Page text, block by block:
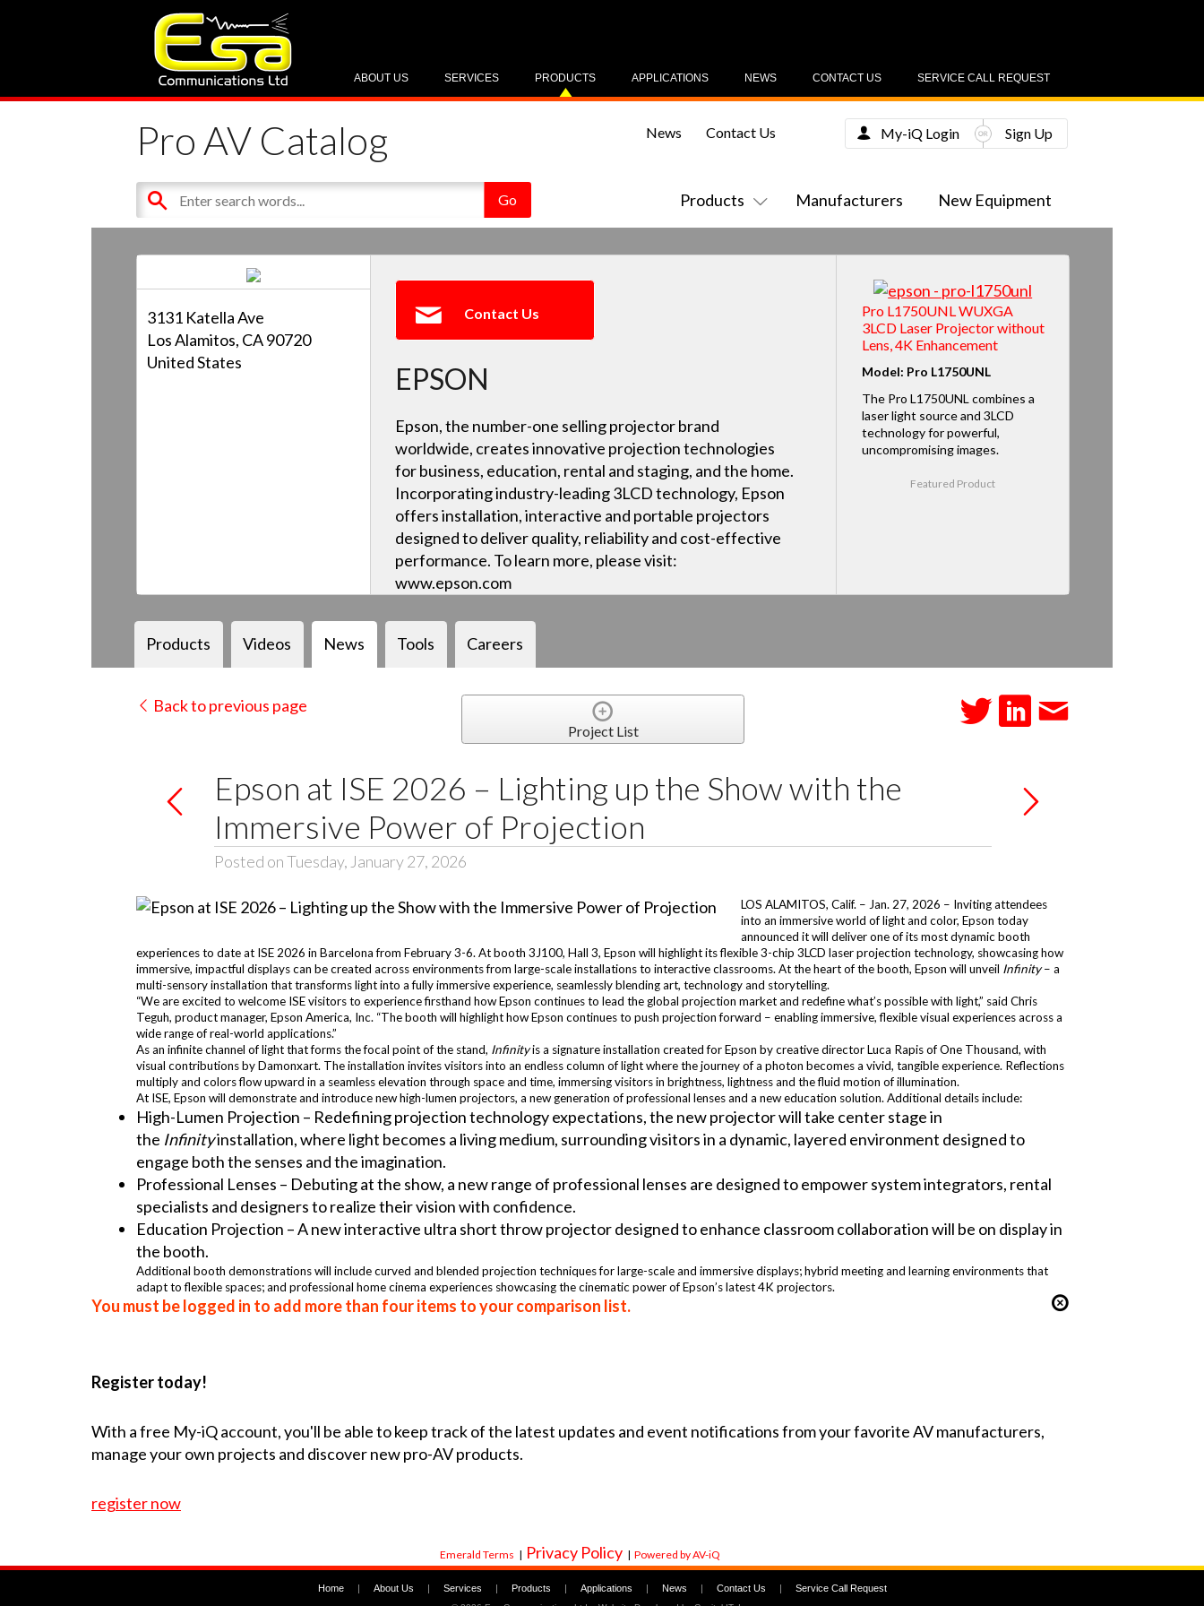
SERVICE CALL REQUEST
CONTACT US
NEWS
APPLICATIONS
PRODUCTS
SERVICES
ABOUT US
Pro AV Catalog
Products Manufacturers New Equipment
News Contact Us My-iQ Login Sign Up
3131 Katella Ave
Los Alamitos, CA 90720
United States
Contact Us
EPSON
Epson, the number-one selling projector brand
worldwide, creates innovative projection technologies
for business, education, rental and staging, and the home.
Incorporating industry-leading 3LCD technology, Epson
offers installation, interactive and portable projectors
designed to deliver quality, reliability and cost-effective
performance. To learn more, please visit:
www.epson.com
Pro L1750UNL WUXGA
3LCD Laser Projector without
Lens, 4K Enhancement
Model: Pro L1750UNL
The Pro L1750UNL combines a
laser light source and 3LCD
technology for powerful,
uncompromising images.
Featured Product
Products Videos News Tools Careers
Back to previous page
Project List
Epson at ISE 2026 – Lighting up the Show with the
Immersive Power of Projection
Posted on Tuesday, January 27, 2026
LOS ALAMITOS, Calif. – Jan. 27, 2026 – Inviting attendees
into an immersive world of light and color, Epson today
announced it will deliver one of its most dynamic booth
experiences to date at ISE 2026 in Barcelona from February 3-6. At booth 3J100, Hall 3, Epson will highlight its flexible 3-chip 3LCD laser projection technology, showcasing how
immersive, impactful displays can be created across environments from large-scale installations to interactive classrooms. At the heart of the booth, Epson will unveil Infinity– a
multi-sensory installation that transforms light into a fully immersive experience, seamlessly blending art, technology and storytelling.
“We are excited to welcome ISE visitors to experience firsthand how Epson continues to lead the global projection market and redefine what’s possible with light,” said Chris
Teguh, product manager, Epson America, Inc. “The booth will highlight how Epson continues to push projection forward – enabling immersive, flexible visual experiences across a
wide range of real-world applications.”
As an infinite channel of light that forms the focal point of the stand, Infinityis a signature installation created for Epson by creative director Luca Rapis of One Thousand, with
visual contributions by Damonxart. The installation invites visitors into an endless column of light where the journey of a photon becomes a vivid, tangible experience. Reflections
multiply and colors flow upward in a seamless elevation through space and time, immersing visitors in brightness, lightness and the fluid motion of illumination.
At ISE, Epson will demonstrate and introduce new high-lumen projectors, a new generation of professional lenses and a new education solution. Additional details include:
High-Lumen Projection – Redefining projection technology expectations, the new projector will take center stage in
the Infinityinstallation, where light becomes a living medium, surrounding visitors in a dynamic, layered environment designed to
engage both the senses and the imagination.
Professional Lenses – Debuting at the show, a new range of professional lenses are designed to empower system integrators, rental
specialists and designers to realize their vision with confidence.
Education Projection – A new interactive ultra short throw projector designed to enhance classroom collaboration will be on display in
the booth.
Additional booth demonstrations will include curved and blended projection techniques for large-scale and immersive displays; hybrid meeting and learning environments that
adapt to flexible spaces; and professional home cinema experiences showcasing the cinematic power of Epson’s latest 4K projectors.
You must be logged in to add more than four items to your comparison list.
Register today!
With a free My-iQ account, you'll be able to keep track of the latest updates and event notifications from your favorite AV manufacturers,
manage your own projects and discover new pro-AV products.
register now
Emerald Terms | Privacy Policy | Powered by AV-iQ
Home About Us Services Products Applications News Contact Us Service Call Request